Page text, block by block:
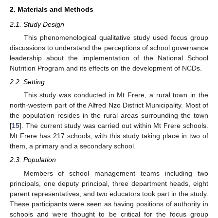
2. Materials and Methods
2.1. Study Design
This phenomenological qualitative study used focus group
discussions to understand the perceptions of school governance
leadership about the implementation of the National School
Nutrition Program and its effects on the development of NCDs.
2.2. Setting
This study was conducted in Mt Frere, a rural town in the
north-western part of the Alfred Nzo District Municipality. Most of
the population resides in the rural areas surrounding the town
[15]. The current study was carried out within Mt Frere schools.
Mt Frere has 217 schools, with this study taking place in two of
them, a primary and a secondary school.
2.3. Population
Members of school management teams including two
principals, one deputy principal, three department heads, eight
parent representatives, and two educators took part in the study.
These participants were seen as having positions of authority in
schools and were thought to be critical for the focus group